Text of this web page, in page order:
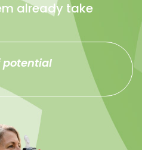
already take
potential